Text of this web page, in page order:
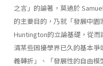
之言」的論著，莫過於
的主要目的，乃就「發展中
Huntington的立論基礎，從
清某些困擾學界已久的基本
義轉折」、「發展性的自由